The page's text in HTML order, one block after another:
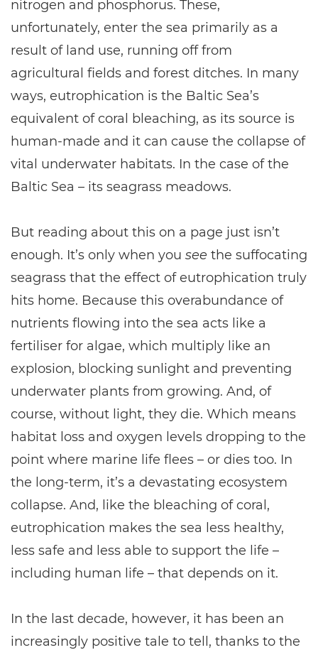
nitrogen and phosphorus. These,
unfortunately, enter the sea primarily as a
result of land use, running off from
agricultural fields and forest ditches. In many
ways, eutrophication is the Baltic Sea’s
equivalent of coral bleaching, as its source is
human-made and it can cause the collapse of
vital underwater habitats. In the case of the
Baltic Sea – its seagrass meadows.
But reading about this on a page just isn’t
enough. It’s only when you see the suffocating
seagrass that the effect of eutrophication truly
hits home. Because this overabundance of
nutrients flowing into the sea acts like a
fertiliser for algae, which multiply like an
explosion, blocking sunlight and preventing
underwater plants from growing. And, of
course, without light, they die. Which means
habitat loss and oxygen levels dropping to the
point where marine life flees – or dies too. In
the long-term, it’s a devastating ecosystem
collapse. And, like the bleaching of coral,
eutrophication makes the sea less healthy,
less safe and less able to support the life –
including human life – that depends on it.
In the last decade, however, it has been an
increasingly positive tale to tell, thanks to the